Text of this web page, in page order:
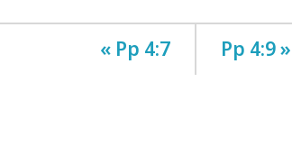
« Pp 4:7 Pp 4:9 »